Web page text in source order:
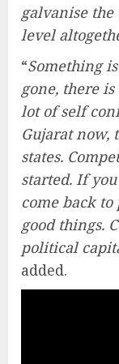
galvanise
level
“Something
gone, there
lot of self
Gujarat now,
states.
started. If
come back
good things.
political
added.